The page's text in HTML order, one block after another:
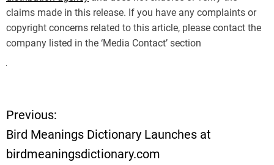
claims made in this release. If you have any complaints or
copyright concerns related to this article, please contact the
company listed in the ‘Media Contact’ section
P
o
Previous:
Bird Meanings Dictionary Launches at
birdmeaningsdictionary.com